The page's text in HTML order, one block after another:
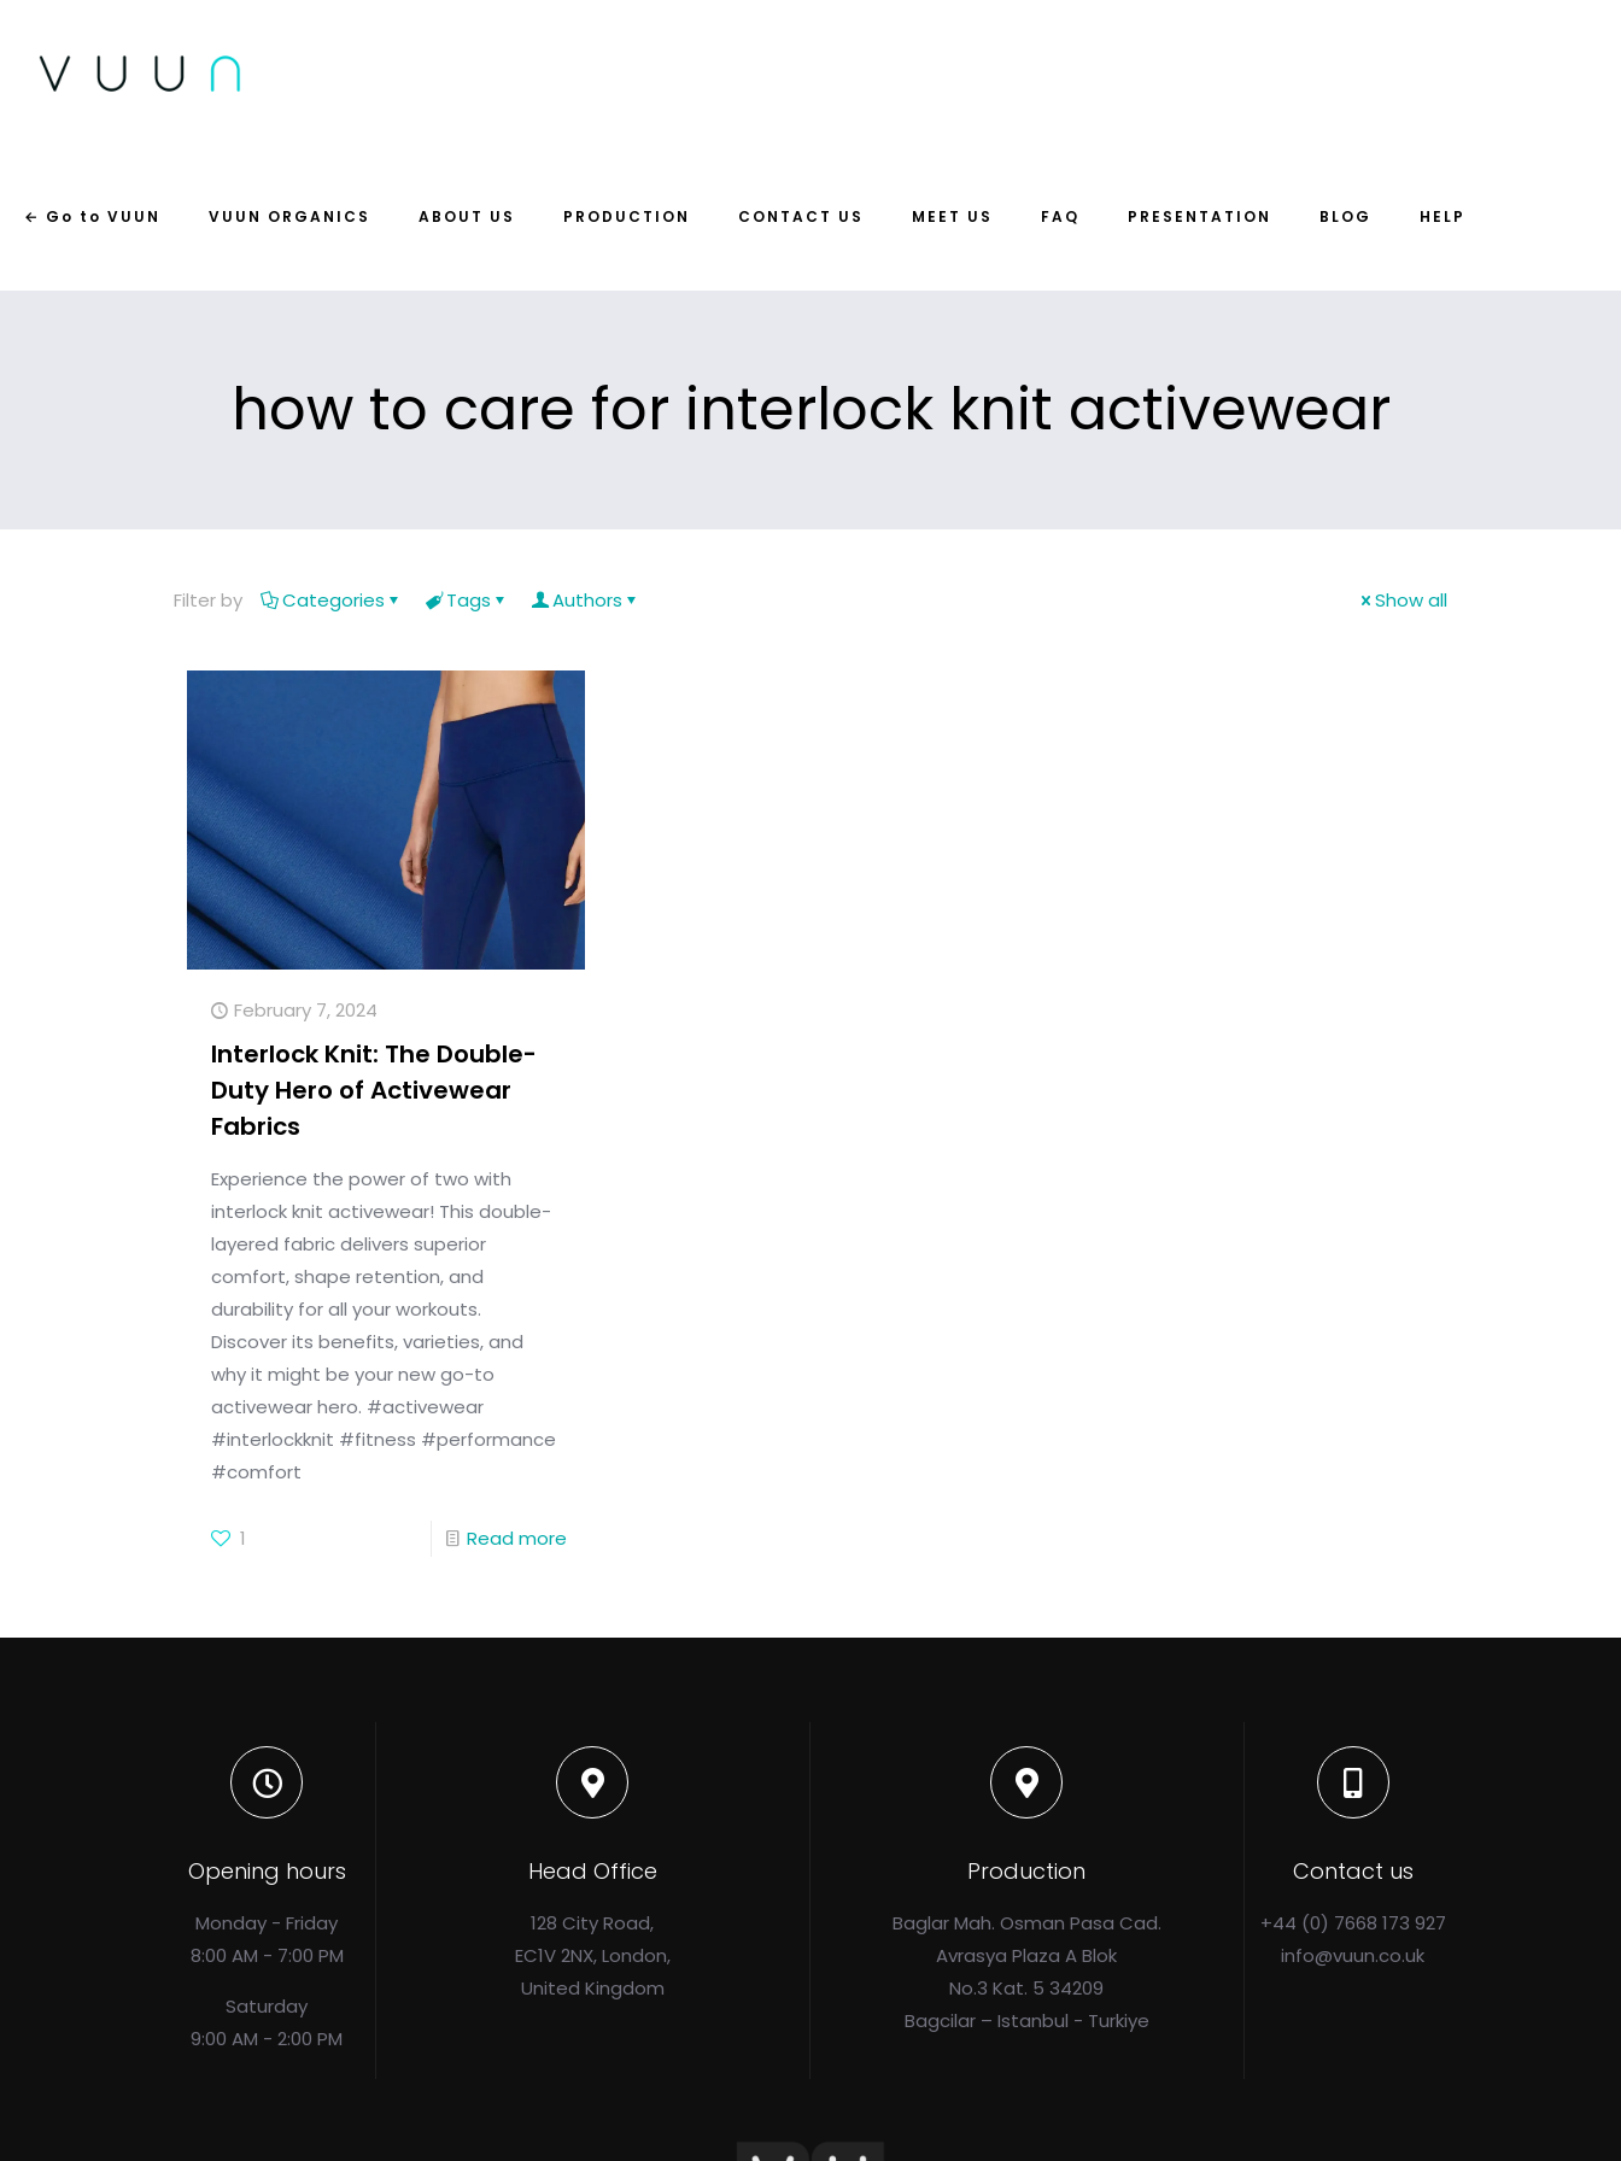
← Go to VUUN VUUN ORGANICS ABOUT US PRODUCTION CONTACT US MEET US FAQ PRESENTATION BLOG HELP
how to care for interlock knit activewear
Filter by Categories Tags Authors Show all
February 7, 2024
Interlock Knit: The Double-
Duty Hero of Activewear
Fabrics
Experience the power of two with
interlock knit activewear! This double-
layered fabric delivers superior
comfort, shape retention, and
durability for all your workouts.
Discover its benefits, varieties, and
why it might be your new go-to
activewear hero. #activewear
#interlockknit #fitness #performance
#comfort
1 Read more
Opening hours
Monday - Friday
8:00 AM - 7:00 PM
Saturday
9:00 AM - 2:00 PM
Head Office
128 City Road,
EC1V 2NX, London,
United Kingdom
Production
Baglar Mah. Osman Pasa Cad.
Avrasya Plaza A Blok
No.3 Kat. 5 34209
Bagcilar – Istanbul - Turkiye
Contact us
+44 (0) 7668 173 927
info@vuun.co.uk